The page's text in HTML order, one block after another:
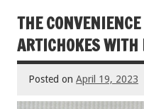
THE CONVENIENCE
ARTICHOKES
Posted on April 19, 2023